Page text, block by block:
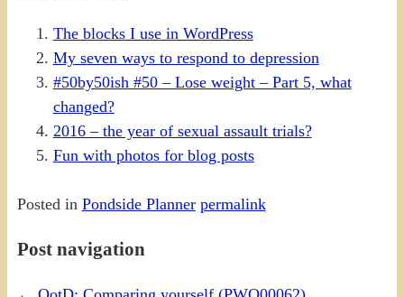
The blocks I use in WordPress
My seven ways to respond to depression
#50by50ish #50 – Lose weight – Part 5, what
changed?
2016 – the year of sexual assault trials?
Fun with photos for blog posts
Posted in Pondside Planner permalink
Post navigation